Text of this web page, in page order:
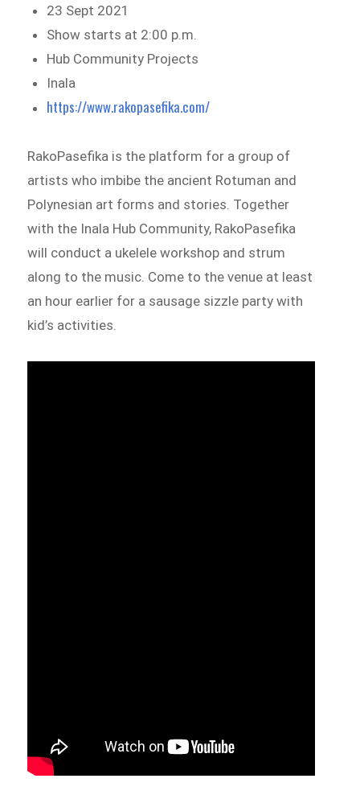
23 Sept 2021
Show starts at 2:00 p.m.
Hub Community Projects
Inala
https://www.rakopasefika.com/
RakoPasefika is the platform for a group of
artists who imbibe the ancient Rotuman and
Polynesian art forms and stories. Together
with the Inala Hub Community, RakoPasefika
will conduct a ukelele workshop and strum
along to the music. Come to the venue at least
an hour earlier for a sausage sizzle party with
kid’s activities.